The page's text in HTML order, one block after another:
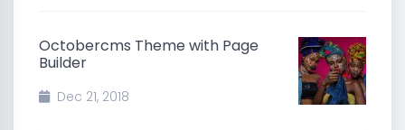
Octobercms Theme with Page
Builder
Dec 21, 2018